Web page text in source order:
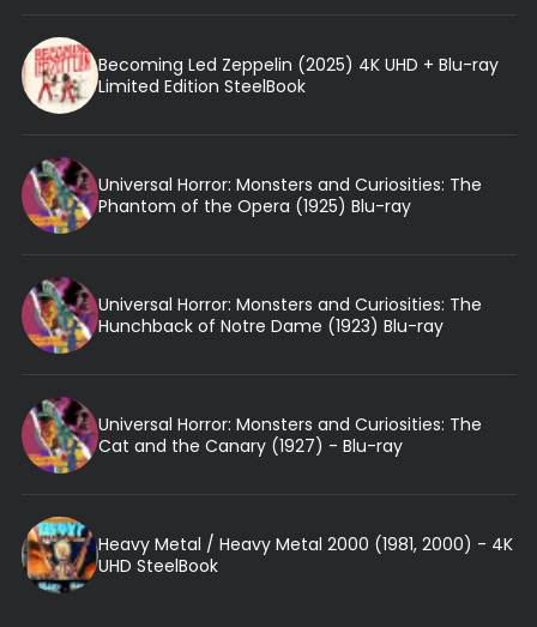
Becoming Led Zeppelin (2025) 4K UHD + Blu-ray
Limited Edition SteelBook
Universal Horror: Monsters and Curiosities: The
Phantom of the Opera (1925) Blu-ray
Universal Horror: Monsters and Curiosities: The
Hunchback of Notre Dame (1923) Blu-ray
Universal Horror: Monsters and Curiosities: The
Cat and the Canary (1927) - Blu-ray
Heavy Metal / Heavy Metal 2000 (1981, 2000) - 4K
UHD SteelBook